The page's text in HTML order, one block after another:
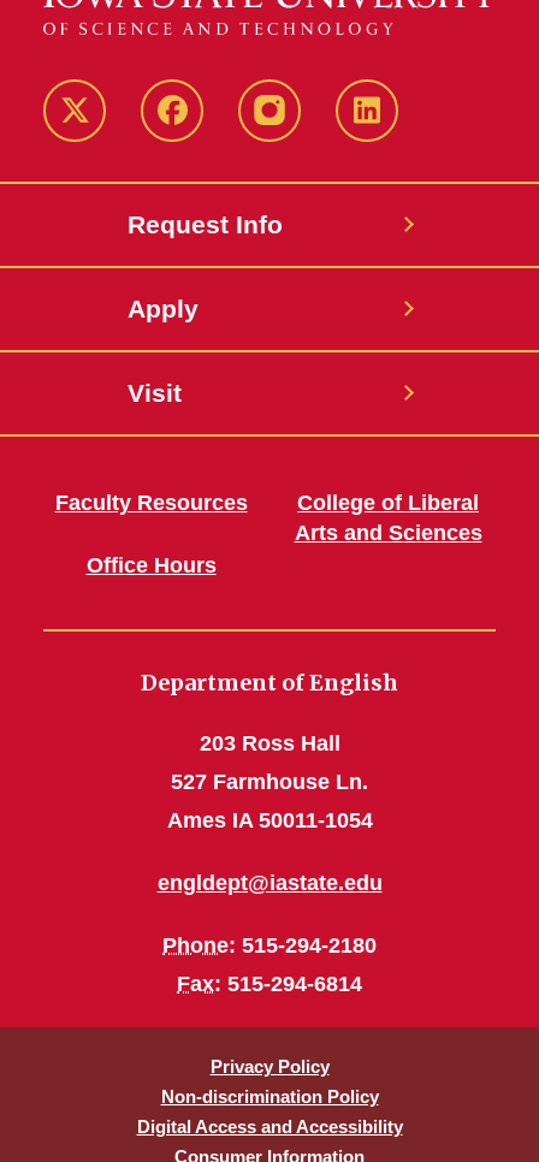
Twitter FacebookinstagramLinkedIn
Request Info
Apply
Visit
Faculty Resources
Office Hours
College of Liberal
Arts and Sciences
Department of English
203 Ross Hall
527 Farmhouse Ln.
Ames IA 50011-1054
engldept@iastate.edu
Phone: 515-294-2180
Fax: 515-294-6814
Privacy Policy
Non-discrimination Policy
Digital Access and Accessibility
Consumer Information